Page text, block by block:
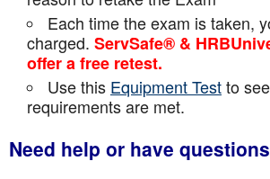
Each time the exam is taken,
charged. ServSafe® &
offer a free retest.
Use this Equipment Testto
requirements are met.
Need help or have